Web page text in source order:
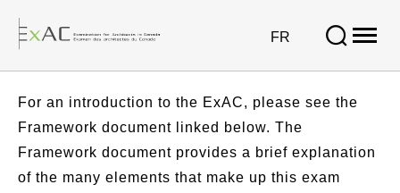
FR
IN:
site
ExAC
Framework
Document
For an introduction to the ExAC, please see the
Framework document linked below. The
Framework document provides a brief explanation
of the many elements that make up this exam